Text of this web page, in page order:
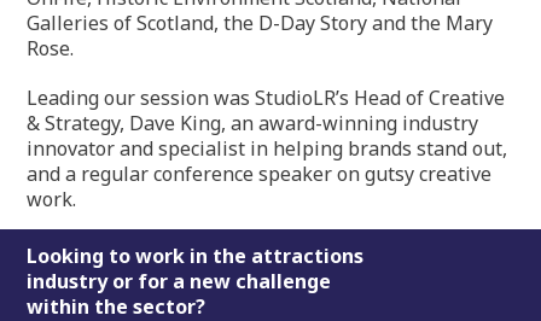
Galleries of Scotland, the D-Day Story and the Mary
Rose.
Leading our session was StudioLR’s Head of Creative
& Strategy, Dave King, an award-winning industry
innovator and specialist in helping brands stand out,
and a regular conference speaker on gutsy creative
work.
Footer
Looking to work in the attractions
industry or for a new challenge
within the sector?